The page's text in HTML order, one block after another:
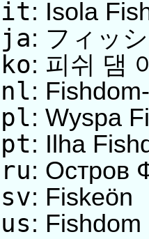
it: Isola
ja: フィッ
ko: 피쉬 댐
nl:
pl: Wyspa
pt: Ilha
ru: Остров
sv: Fiskeön
us: Fishdom